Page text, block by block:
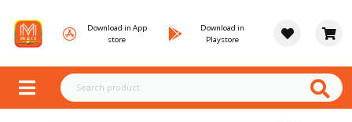
Download in App
store
Download in
Playstore